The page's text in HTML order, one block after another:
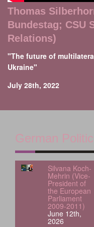
Thomas
Bundestag; CSU
Relations)
"The future of
Ukraine"
July 28th, 2022
German
Silvana Koch-
Mehrin (Vice-
President of
the European
Parliament
2009-2011)
June 12th,
2026